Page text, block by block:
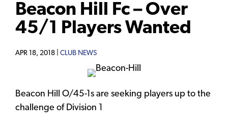
Beacon Hill Fc – Over
45/1 Players Wanted
APR 18, 2018 | CLUB NEWS
Beacon Hill O/45-1s are seeking players up to the
challenge of Division 1